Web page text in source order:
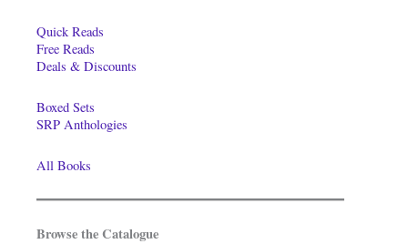
Quick Reads
Free Reads
Deals & Discounts
Boxed Sets
SRP Anthologies
All Books
Browse the Catalogue